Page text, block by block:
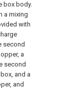
box body.
a mixing
with
second
a
second
and a
and